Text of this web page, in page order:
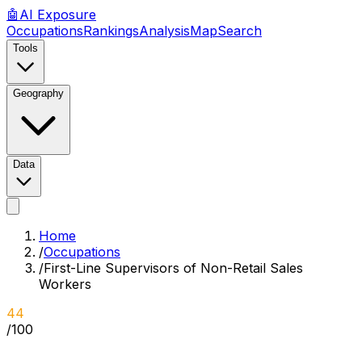
🤖 AI Exposure
OccupationsRankingsAnalysisMapSearch
Tools
Geography
Data
Home
/Occupations
/First-Line Supervisors of Non-Retail Sales
Workers
44
/100